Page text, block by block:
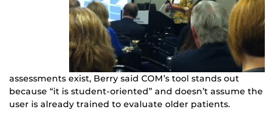
assessments exist, Berry said COM’s tool stands out
because “it is student-oriented” and doesn’t assume the
user is already trained to evaluate older patients.